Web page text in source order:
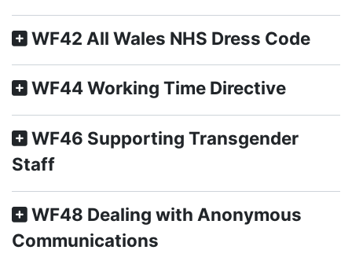
WF42 All Wales NHS Dress Code
WF44 Working Time Directive
WF46 Supporting Transgender
Staff
WF48 Dealing with Anonymous
Communications